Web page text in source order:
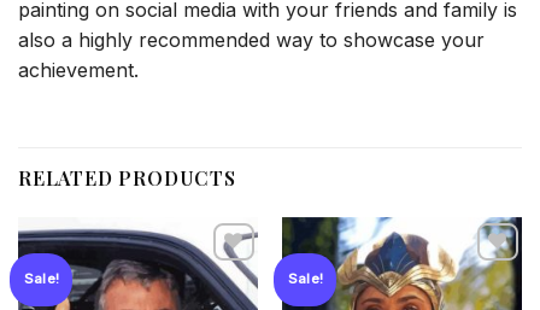
painting on social media with your friends and family is
also a highly recommended way to showcase your
achievement.
RELATED PRODUCTS
Sale! Sale!